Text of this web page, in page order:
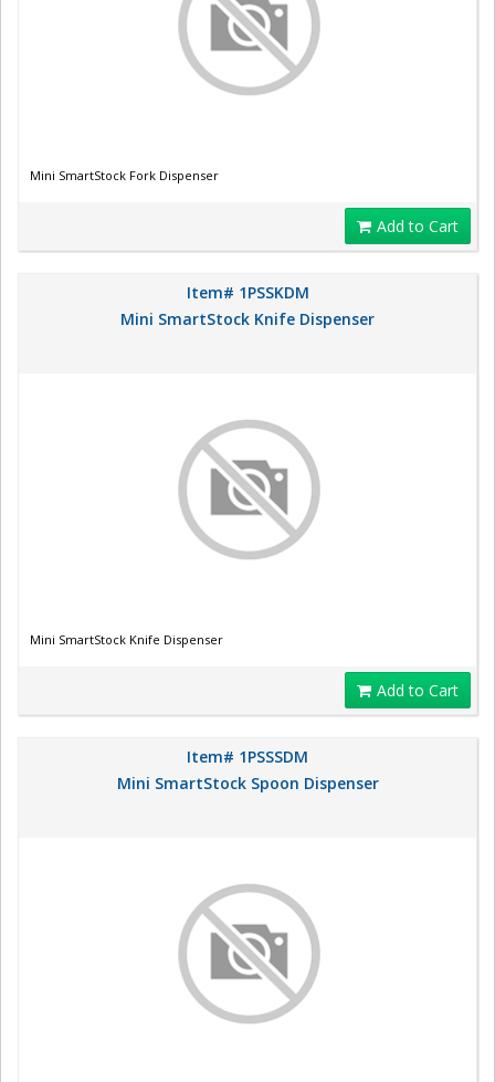
Mini SmartStock Fork Dispenser
Add to Cart
Item# 1PSSKDM
Mini SmartStock Knife Dispenser
Mini SmartStock Knife Dispenser
Add to Cart
Item# 1PSSSDM
Mini SmartStock Spoon Dispenser